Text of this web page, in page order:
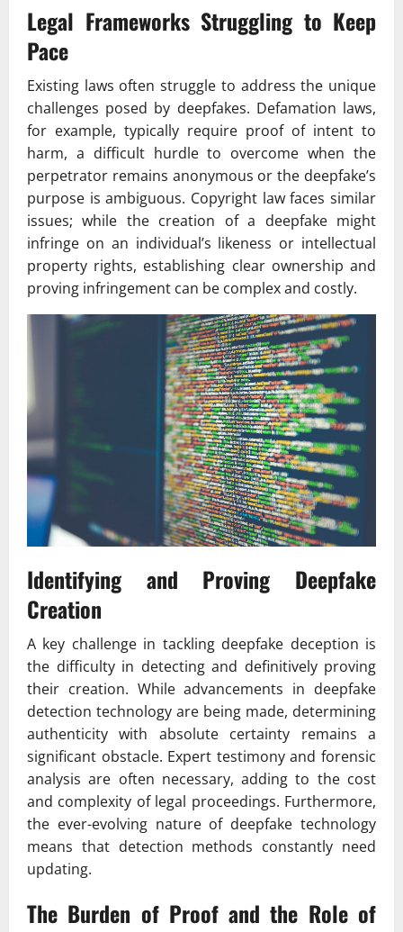
Legal Frameworks Struggling to Keep
Pace
Existing laws often struggle to address the unique
challenges posed by deepfakes. Defamation laws,
for example, typically require proof of intent to
harm, a difficult hurdle to overcome when the
perpetrator remains anonymous or the deepfake’s
purpose is ambiguous. Copyright law faces similar
issues; while the creation of a deepfake might
infringe on an individual’s likeness or intellectual
property rights, establishing clear ownership and
proving infringement can be complex and costly.
Identifying and Proving Deepfake
Creation
A key challenge in tackling deepfake deception is
the difficulty in detecting and definitively proving
their creation. While advancements in deepfake
detection technology are being made, determining
authenticity with absolute certainty remains a
significant obstacle. Expert testimony and forensic
analysis are often necessary, adding to the cost
and complexity of legal proceedings. Furthermore,
the ever-evolving nature of deepfake technology
means that detection methods constantly need
updating.
The Burden of Proof and the Role of